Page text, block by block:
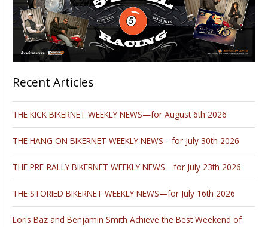
Recent Articles
THE KICK BIKERNET WEEKLY NEWS—for August 6th 2026
THE HANG ON BIKERNET WEEKLY NEWS—for July 30th 2026
THE PRE-RALLY BIKERNET WEEKLY NEWS—for July 23th 2026
THE STORIED BIKERNET WEEKLY NEWS—for July 16th 2026
Loris Baz and Benjamin Smith Achieve the Best Weekend of